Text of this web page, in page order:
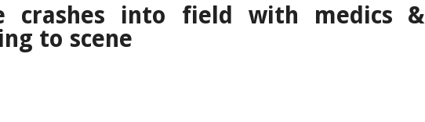
crashes into field with medics &
to scene